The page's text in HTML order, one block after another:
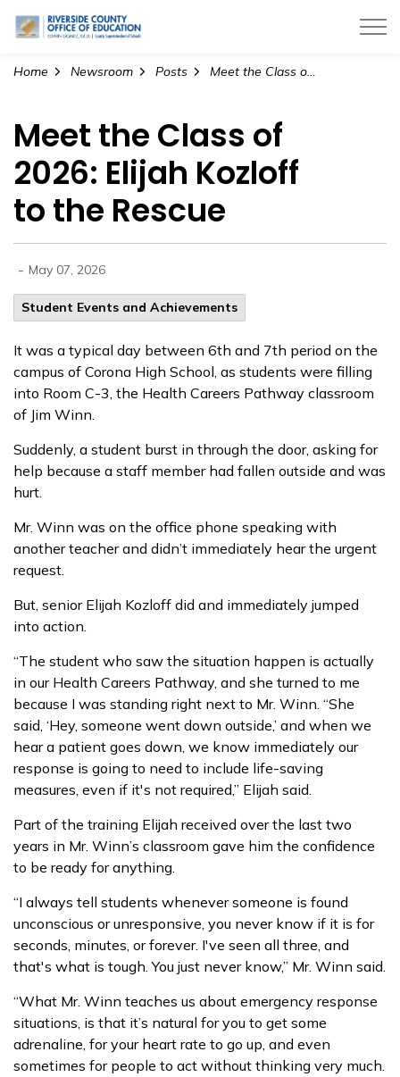
Riverside County Office of Education
Home Newsroom Posts Meet the Class of 2026: Elijah Kozloff to the Rescue
Meet the Class of
2026: Elijah Kozloff
to the Rescue
- May 07, 2026
Student Events and Achievements
It was a typical day between 6th and 7th period on the
campus of Corona High School, as students were filling
into Room C-3, the Health Careers Pathway classroom
of Jim Winn.
Suddenly, a student burst in through the door, asking for
help because a staff member had fallen outside and was
hurt.
Mr. Winn was on the office phone speaking with
another teacher and didn’t immediately hear the urgent
request.
But, senior Elijah Kozloff did and immediately jumped
into action.
“The student who saw the situation happen is actually
in our Health Careers Pathway, and she turned to me
because I was standing right next to Mr. Winn. “She
said, ‘Hey, someone went down outside,’ and when we
hear a patient goes down, we know immediately our
response is going to need to include life-saving
measures, even if it's not required,” Elijah said.
Part of the training Elijah received over the last two
years in Mr. Winn’s classroom gave him the confidence
to be ready for anything.
“I always tell students whenever someone is found
unconscious or unresponsive, you never know if it is for
seconds, minutes, or forever. I've seen all three, and
that's what is tough. You just never know,” Mr. Winn said.
“What Mr. Winn teaches us about emergency response
situations, is that it’s natural for you to get some
adrenaline, for your heart rate to go up, and even
sometimes for people to act without thinking very much.